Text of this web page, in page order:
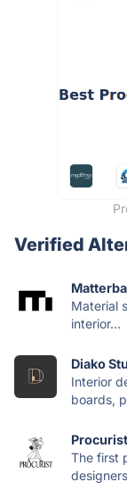
Verified
Material
interior...
Diako
Interior
boards,
The first